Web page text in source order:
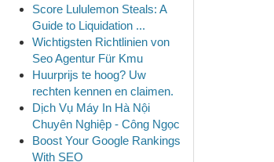
Score Lululemon Steals: A
Guide to Liquidation ...
Wichtigsten Richtlinien von
Seo Agentur Für Kmu
Huurprijs te hoog? Uw
rechten kennen en claimen.
Dịch Vụ Máy In Hà Nội
Chuyên Nghiệp - Công Ngọc
Boost Your Google Rankings
With SEO